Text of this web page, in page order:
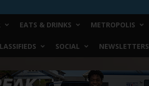
EATS & DRINKS METROPOLIS
SOCIAL NEWSLETTERS